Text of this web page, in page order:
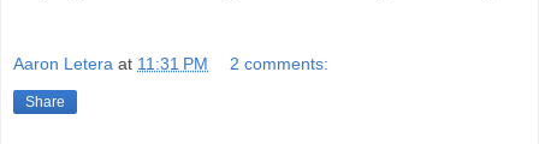
Aaron Letera at 11:31 PM 2 comments:
Share